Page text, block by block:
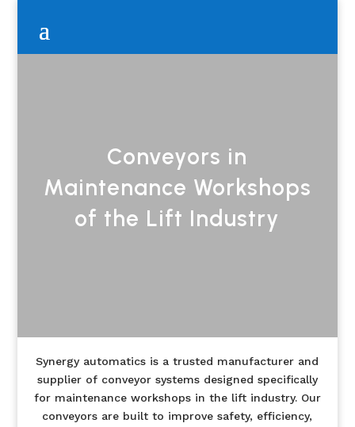
Conveyors in
Maintenance Workshops
of the Lift Industry
Synergy automatics is a trusted manufacturer and
supplier of conveyor systems designed specifically
for maintenance workshops in the lift industry. Our
conveyors are built to improve safety, efficiency,